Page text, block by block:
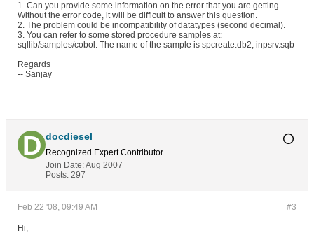
1. Can you provide some information on the error that you are getting.
Without the error code, it will be difficult to answer this question.
2. The problem could be incompatibility of datatypes (second decimal).
3. You can refer to some stored procedure samples at:
sqllib/samples/cobol. The name of the sample is spcreate.db2, inpsrv.sqb
Regards
-- Sanjay
docdiesel
Recognized Expert Contributor
Join Date:Aug 2007
Posts: 297
#3
Feb 22 '08, 09:49 AM
Hi,